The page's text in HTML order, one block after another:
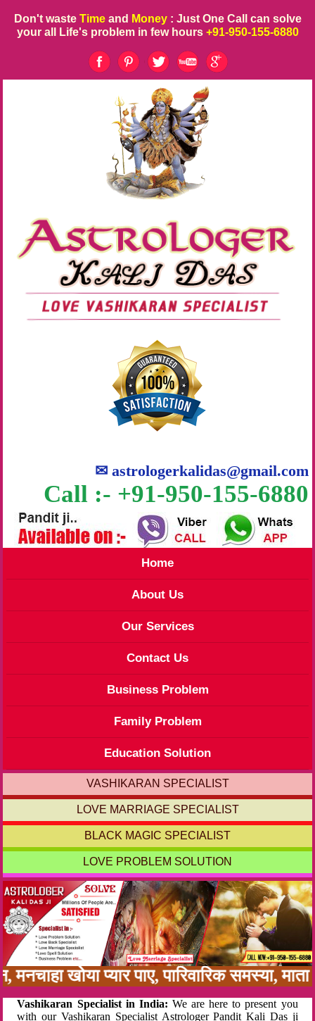
Don't waste Time and Money : Just One Call can solve
your all Life's problem in few hours +91-950-155-6880
✉astrologerkalidas@gmail.com
Call :- +91-950-155-6880
Home
About Us
Our Services
Contact Us
Business Problem
Family Problem
Education Solution
VASHIKARAN SPECIALIST
LOVE MARRIAGE SPECIALIST
BLACK MAGIC SPECIALIST
LOVE PROBLEM SOLUTION
खोया प्यार पाए, पारिवारिक समस्या,
Vashikaran Specialist in India: We are here to present you
with our Vashikaran Specialist Astrologer Pandit Kali Das ji